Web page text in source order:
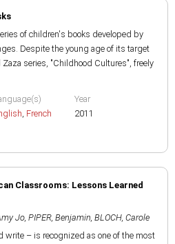
of children's books developed by
Despite the young age of its target
series, "Childhood Cultures", freely
, French
Year
2011
Classrooms: Lessons Learned
Jo, PIPER, Benjamin, BLOCH, Carole
write – is recognized as one of the most